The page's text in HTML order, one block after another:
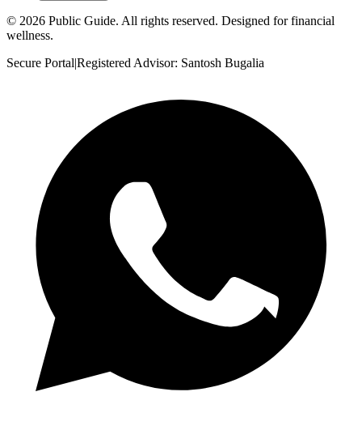
© 2026 Public Guide. All rights reserved. Designed for financial
wellness.
Secure Portal|Registered Advisor: Santosh Bugalia